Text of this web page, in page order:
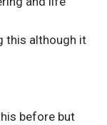
this although it
before but